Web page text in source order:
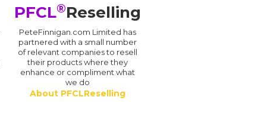
PFCL®Reselling
PeteFinnigan.com Limited has
partnered with a small number
of relevant companies to resell
their products where they
enhance or compliment what
we do
About PFCLReselling